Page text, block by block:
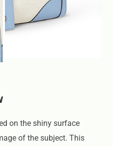
on the shiny surface
of the subject. This